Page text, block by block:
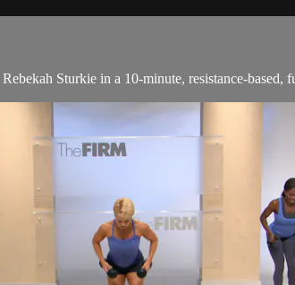
Sturkie in a 10-minute, resistance-